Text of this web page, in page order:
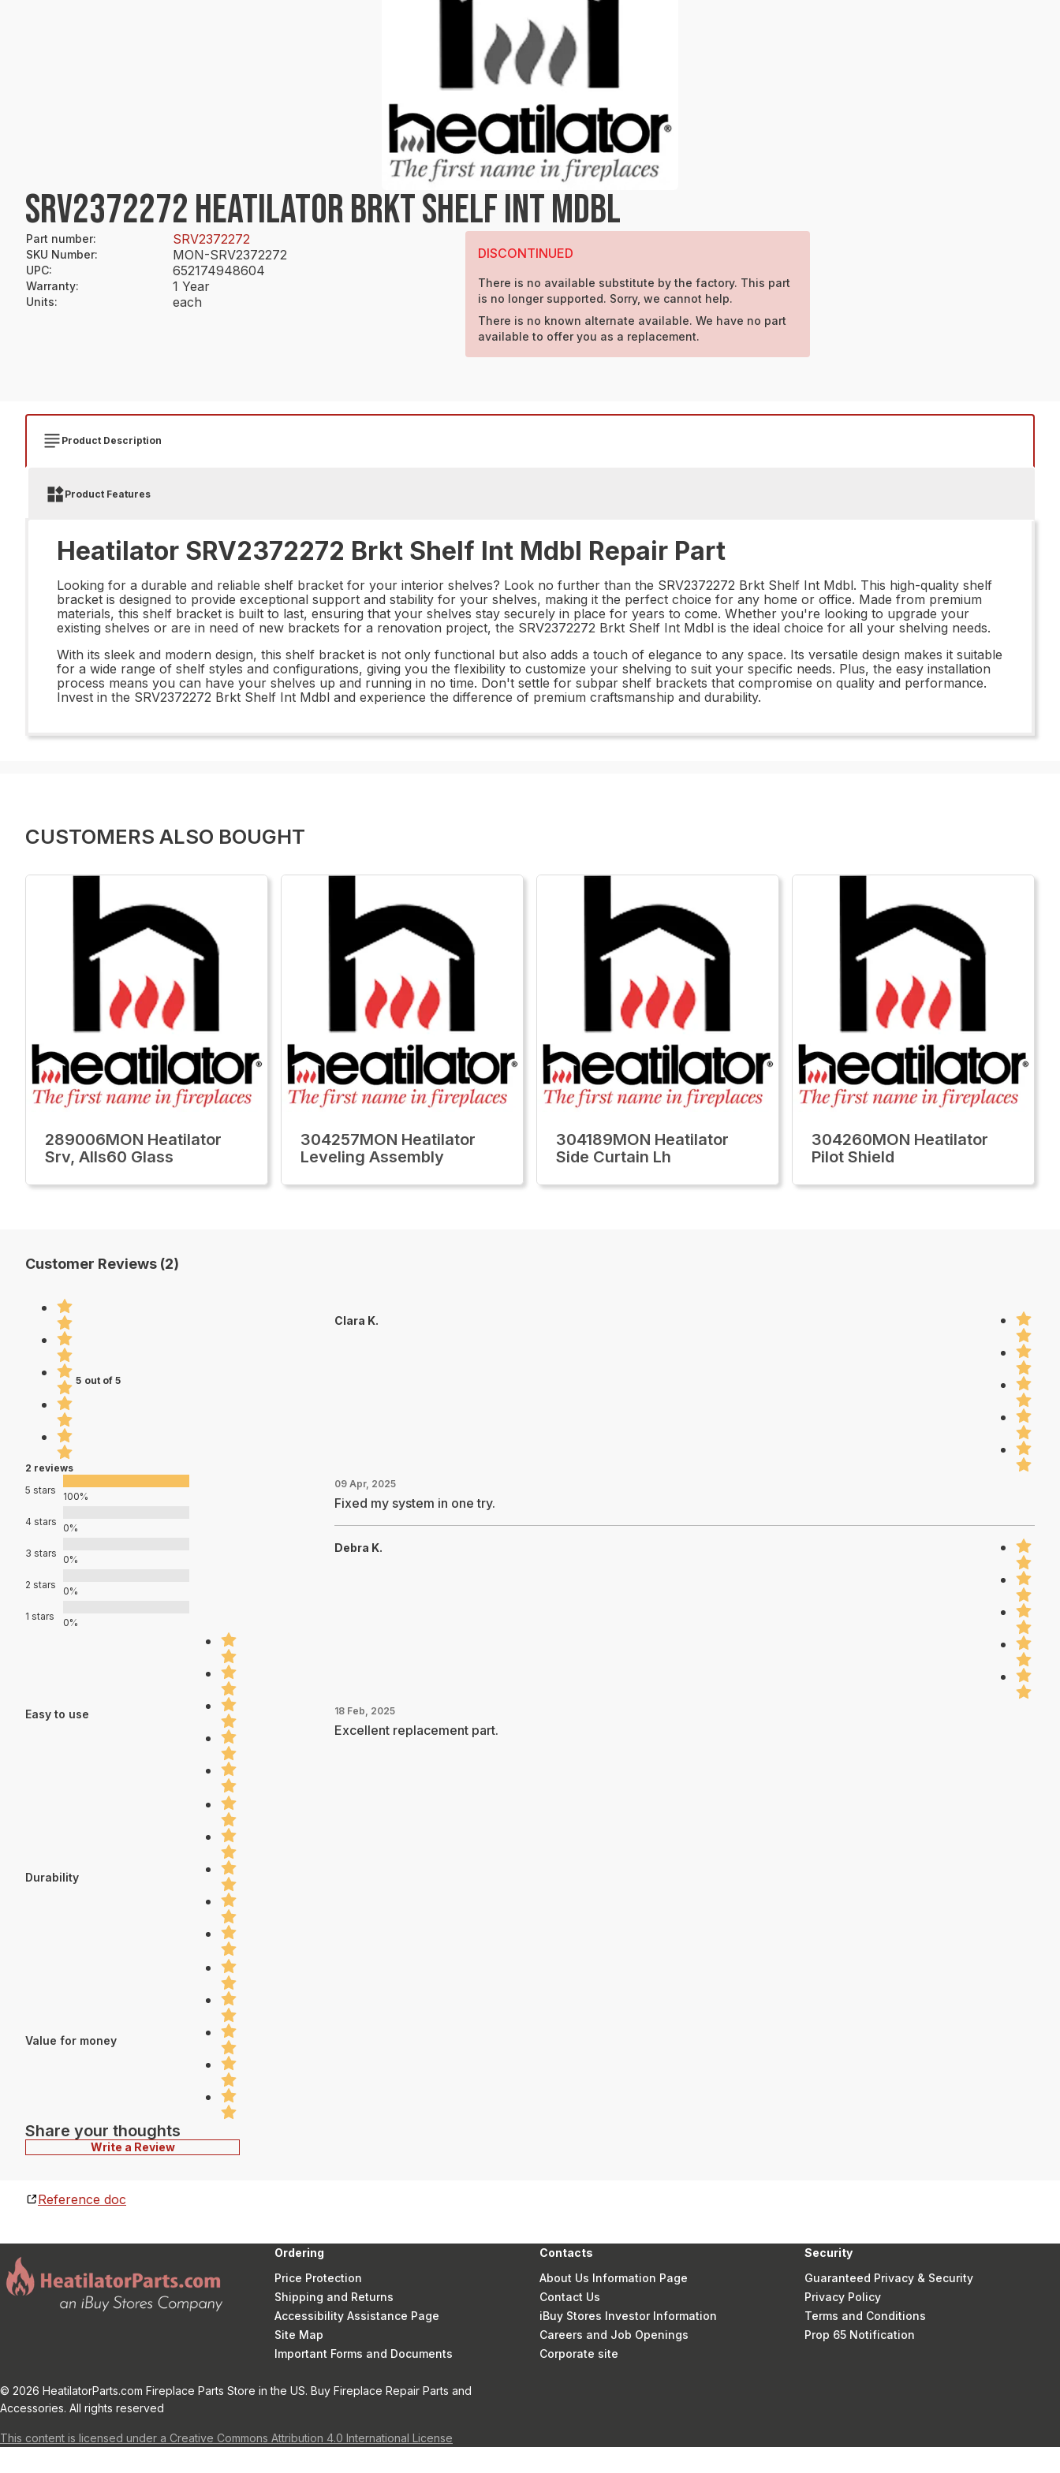
SRV2372272 HEATILATOR BRKT SHELF INT MDBL
Part number: SRV2372272
SKU Number: MON-SRV2372272
UPC: 652174948604
Warranty: 1 Year
Units: each
DISCONTINUED
There is no available substitute by the factory. This part
is no longer supported. Sorry, we cannot help.
There is no known alternate available. We have no part
available to offer you as a replacement.
Product Description
Product Features
Heatilator SRV2372272 Brkt Shelf Int Mdbl Repair Part
Looking for a durable and reliable shelf bracket for your interior shelves? Look no further than the SRV2372272 Brkt Shelf Int Mdbl. This high-quality shelf
bracket is designed to provide exceptional support and stability for your shelves, making it the perfect choice for any home or office. Made from premium
materials, this shelf bracket is built to last, ensuring that your shelves stay securely in place for years to come. Whether you're looking to upgrade your
existing shelves or are in need of new brackets for a renovation project, the SRV2372272 Brkt Shelf Int Mdbl is the ideal choice for all your shelving needs.
With its sleek and modern design, this shelf bracket is not only functional but also adds a touch of elegance to any space. Its versatile design makes it suitable
for a wide range of shelf styles and configurations, giving you the flexibility to customize your shelving to suit your specific needs. Plus, the easy installation
process means you can have your shelves up and running in no time. Don't settle for subpar shelf brackets that compromise on quality and performance.
Invest in the SRV2372272 Brkt Shelf Int Mdbl and experience the difference of premium craftsmanship and durability.
CUSTOMERS ALSO BOUGHT
289006MON Heatilator
Srv, Alls60 Glass
304257MON Heatilator
Leveling Assembly
304189MON Heatilator
Side Curtain Lh
304260MON Heatilator
Pilot Shield
Customer Reviews (2)
5 out of 5
2 reviews
5 stars
100%
4 stars
0%
3 stars
0%
2 stars
0%
1 stars
0%
Easy to use
Durability
Value for money
Share your thoughts
Write a Review
Clara K.
09 Apr, 2025
Fixed my system in one try.
Debra K.
18 Feb, 2025
Excellent replacement part.
Reference doc
Ordering
Price Protection
Shipping and Returns
Accessibility Assistance Page
Site Map
Important Forms and Documents
Contacts
About Us Information Page
Contact Us
iBuy Stores Investor Information
Careers and Job Openings
Corporate site
Security
Guaranteed Privacy & Security
Privacy Policy
Terms and Conditions
Prop 65 Notification
© 2026 HeatilatorParts.com Fireplace Parts Store in the US. Buy Fireplace Repair Parts and
Accessories. All rights reserved
This content is licensed under a Creative Commons Attribution 4.0 International License